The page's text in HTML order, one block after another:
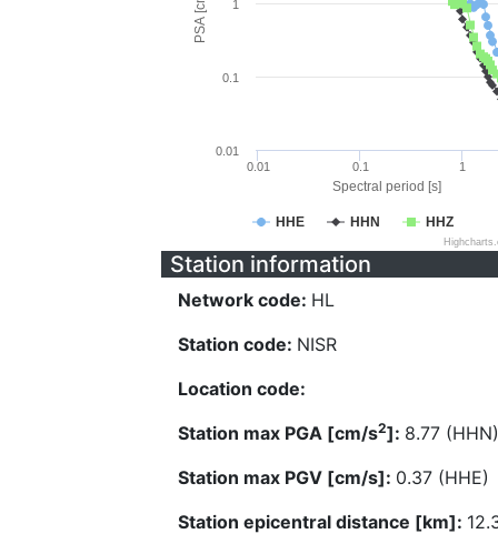
Spectral period [s]
HHE HHN HHZ
0.01 0.1 1
0.01
0.1
1
Station information
Network code: HL
Station code: NISR
Location code:
Station max PGA [cm/s2]: 8.77 (HHN)
Station max PGV [cm/s]: 0.37 (HHE)
Station epicentral distance [km]: